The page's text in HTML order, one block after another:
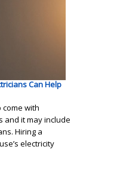
Can Help
come with
and it may include
Hiring a
electricity